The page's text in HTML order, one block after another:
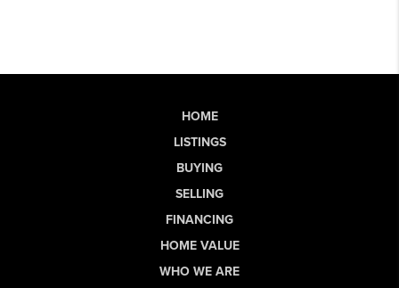
HOME
LISTINGS
BUYING
SELLING
FINANCING
HOME VALUE
WHO WE ARE